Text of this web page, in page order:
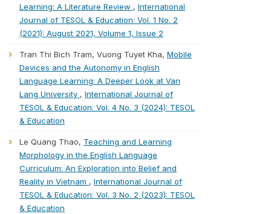
Learning: A Literature Review , International
Journal of TESOL & Education: Vol. 1 No. 2
(2021): August 2021, Volume 1, Issue 2
Tran Thi Bich Tram, Vuong Tuyet Kha, Mobile
Devices and the Autonomy in English
Language Learning: A Deeper Look at Van
Lang University , International Journal of
TESOL & Education: Vol. 4 No. 3 (2024): TESOL
& Education
Le Quang Thao, Teaching and Learning
Morphology in the English Language
Curriculum: An Exploration into Belief and
Reality in Vietnam , International Journal of
TESOL & Education: Vol. 3 No. 2 (2023): TESOL
& Education